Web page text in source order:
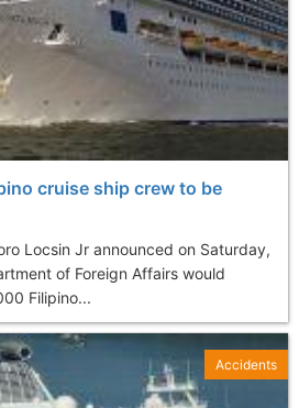
cruise ship crew to be
Locsin Jr announced on Saturday,
of Foreign Affairs would
Filipino...
Accidents